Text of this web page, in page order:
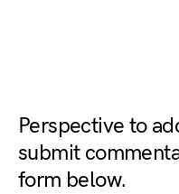
Perspective to
submit
form below.